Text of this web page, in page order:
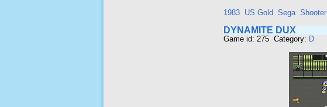
1983 US Gold Sega Shooter
DYNAMITE DUX
Game id: 275 Category: D